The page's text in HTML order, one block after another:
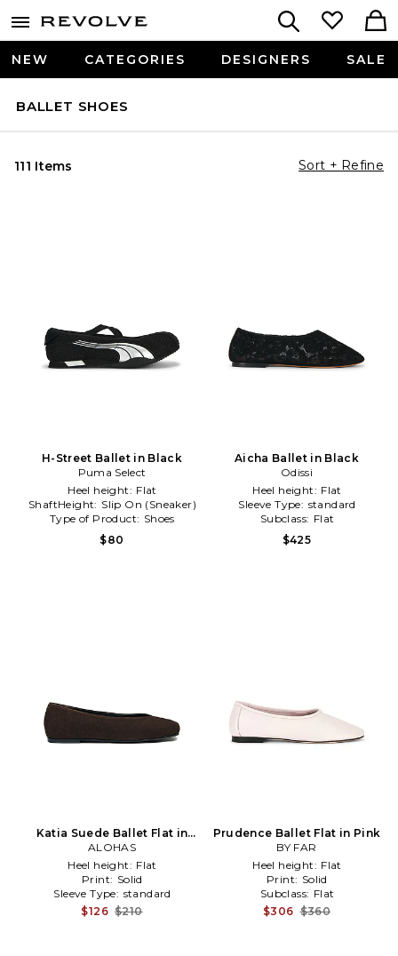
NEW CATEGORIES DESIGNERS SALE
BALLET SHOES
111 Items Sort + Refine
H-Street Ballet in Black
Puma Select
Heel height: Flat
ShaftHeight: Slip On (Sneaker)
Type of Product: Shoes
$80
Aicha Ballet in Black
Odissi
Heel height: Flat
Sleeve Type: standard
Subclass: Flat
$425
Katia Suede Ballet Flat in
Chocolate
ALOHAS
Heel height: Flat
Print: Solid
Sleeve Type: standard
$126 $210
Prudence Ballet Flat in Pink
BY FAR
Heel height: Flat
Print: Solid
Subclass: Flat
$306 $360